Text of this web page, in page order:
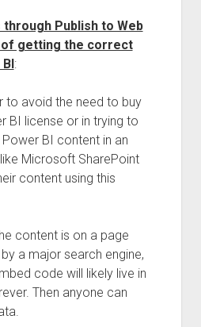
Publish to Web
of getting the correct
:
to avoid the need to buy
BI license or in trying to
BI content in an
Microsoft SharePoint
content using this
content is on a page
a major search engine,
code will likely live in
Then anyone can